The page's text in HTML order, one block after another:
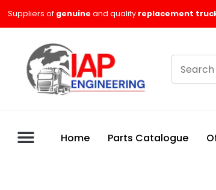
Suppliers of genuine and quality replacement
products
Home Parts Catalogue